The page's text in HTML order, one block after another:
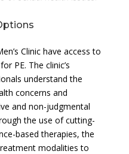
Clinic have access to
PE. The clinic’s
understand the
concerns and
and non-judgmental
the use of cutting-
based therapies, the
modalities to